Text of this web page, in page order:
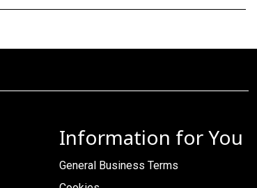
Information for You
General Business Terms